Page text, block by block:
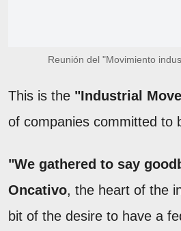
Reunión del "Movimiento
This is the "Industrial
of companies committed to
"We gathered to say
Oncativo, the heart of the
bit of the desire to have a